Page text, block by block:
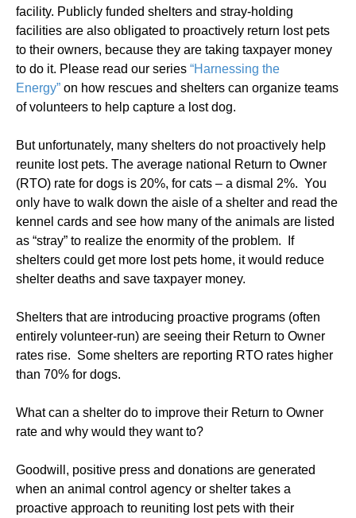
facility. Publicly funded shelters and stray-holding
facilities are also obligated to proactively return lost pets
to their owners, because they are taking taxpayer money
to do it. Please read our series “Harnessing the
Energy” on how rescues and shelters can organize teams
of volunteers to help capture a lost dog.
But unfortunately, many shelters do not proactively help
reunite lost pets. The average national Return to Owner
(RTO) rate for dogs is 20%, for cats – a dismal 2%. You
only have to walk down the aisle of a shelter and read the
kennel cards and see how many of the animals are listed
as “stray” to realize the enormity of the problem. If
shelters could get more lost pets home, it would reduce
shelter deaths and save taxpayer money.
Shelters that are introducing proactive programs (often
entirely volunteer-run) are seeing their Return to Owner
rates rise. Some shelters are reporting RTO rates higher
than 70% for dogs.
What can a shelter do to improve their Return to Owner
rate and why would they want to?
Goodwill, positive press and donations are generated
when an animal control agency or shelter takes a
proactive approach to reuniting lost pets with their